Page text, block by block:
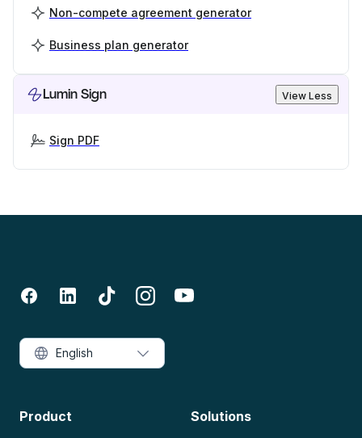
Non-compete agreement generator
Business plan generator
Lumin Sign View Less
Sign PDF
Product Solutions
English